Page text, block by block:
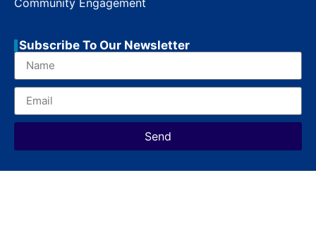
Subscribe To Our Newsletter
Send